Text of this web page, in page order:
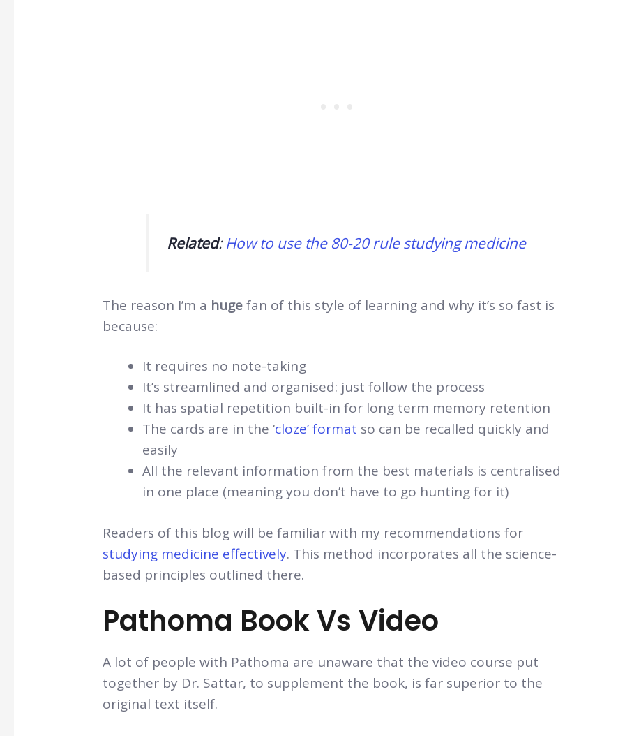
Related:How to use the 80-20 rule studying medicine
The reason I’m a hugefan of this style of learning and why it’s so fast is
because:
It requires no note-taking
It’s streamlined and organised: just follow the process
It has spatial repetition built-in for long term memory retention
The cards are in the ‘cloze’ format so can be recalled quickly and
easily
All the relevant information from the best materials is centralised
in one place (meaning you don’t have to go hunting for it)
Readers of this blog will be familiar with my recommendations for
studying medicine effectively. This method incorporates all the science-
based principles outlined there.
Pathoma Book Vs Video
A lot of people with Pathoma are unaware that the video course put
together by Dr. Sattar, to supplement the book, is far superior to the
original text itself.